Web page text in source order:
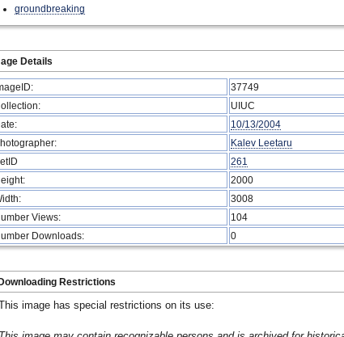
groundbreaking
Details
37749
UIUC
10/13/2004
Kalev Leetaru
261
2000
3008
Views:
104
Downloads:
0
Restrictions
image has special restrictions on its use: